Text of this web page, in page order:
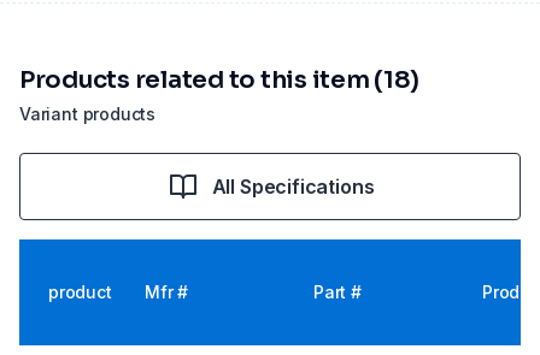
Variant products
Products related to this item (18)
All Specifications
product Mfr # Part #